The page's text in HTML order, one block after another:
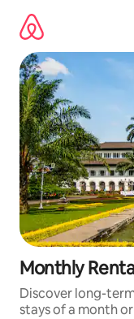
content
Monthly
Discover long-
stays of a month